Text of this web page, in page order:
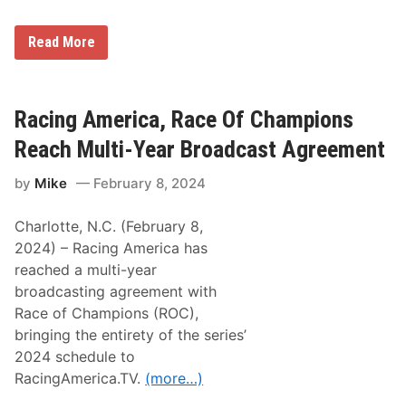
t
a
t
t
B
a
n
,
Y
a
n
n
C
l
a
i
r
a
y
T
w
r
s
t
T
m
i
n
n
e
r
s
–
L
o
u
d
e
Read More
Racing America, Race Of Champions
Reach Multi-Year Broadcast Agreement
by Mike February 8, 2024
Charlotte, N.C. (February 8,
2024) – Racing America has
reached a multi-year
broadcasting agreement with
Race of Champions (ROC),
bringing the entirety of the series’
2024 schedule to
RacingAmerica.TV. (more…)